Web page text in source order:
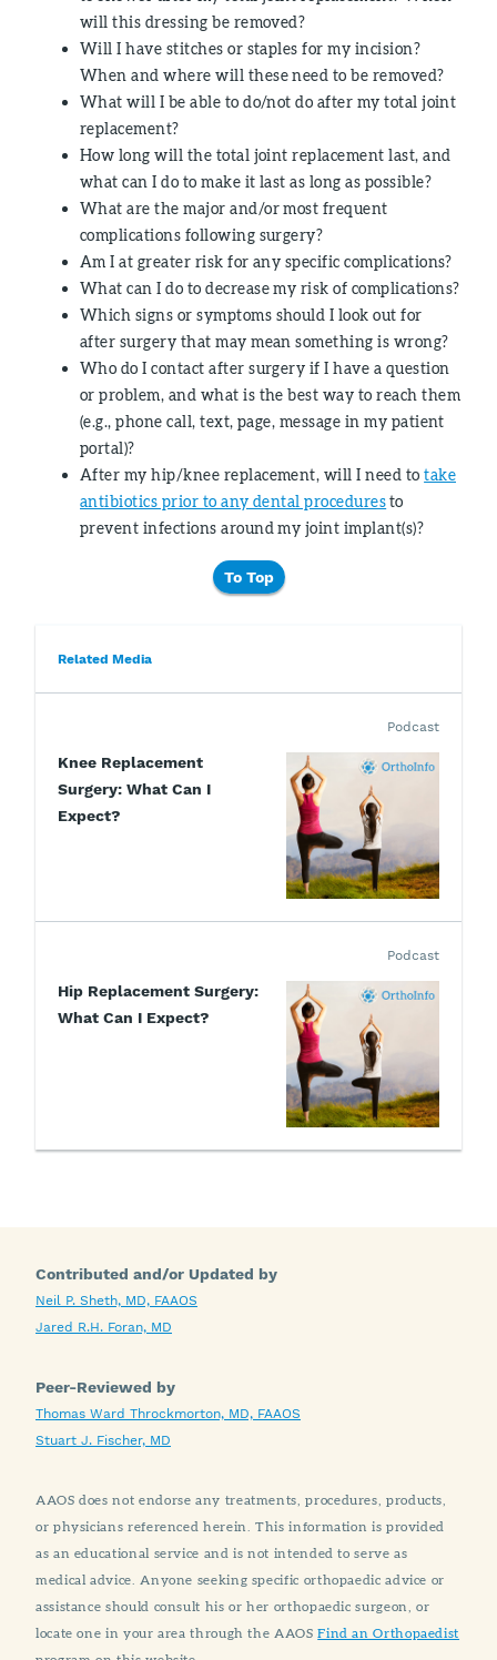
will this dressing be removed?
Will I have stitches or staples for my incision?
When and where will these need to be removed?
What will I be able to do/not do after my total joint
replacement?
How long will the total joint replacement last, and
what can I do to make it last as long as possible?
What are the major and/or most frequent
complications following surgery?
Am I at greater risk for any specific complications?
What can I do to decrease my risk of complications?
Which signs or symptoms should I look out for
after surgery that may mean something is wrong?
Who do I contact after surgery if I have a question
or problem, and what is the best way to reach them
(e.g., phone call, text, page, message in my patient
portal)?
After my hip/knee replacement, will I need totake
antibiotics prior to any dental proceduresto
prevent infections around my joint implant(s)?
To Top
Related Media
Knee Replacement
Surgery: What Can I
Expect?
Podcast
Hip Replacement Surgery:
What Can I Expect?
Podcast
Contributed and/or Updated by
Neil P. Sheth, MD, FAAOS
Jared R.H. Foran, MD
Peer-Reviewed by
Thomas Ward Throckmorton, MD, FAAOS
Stuart J. Fischer, MD
AAOS does not endorse any treatments, procedures, products,
or physicians referenced herein. This information is provided
as an educational service and is not intended to serve as
medical advice. Anyone seeking specific orthopaedic advice or
assistance should consult his or her orthopaedic surgeon, or
locate one in your area through the AAOSFind an Orthopaedist